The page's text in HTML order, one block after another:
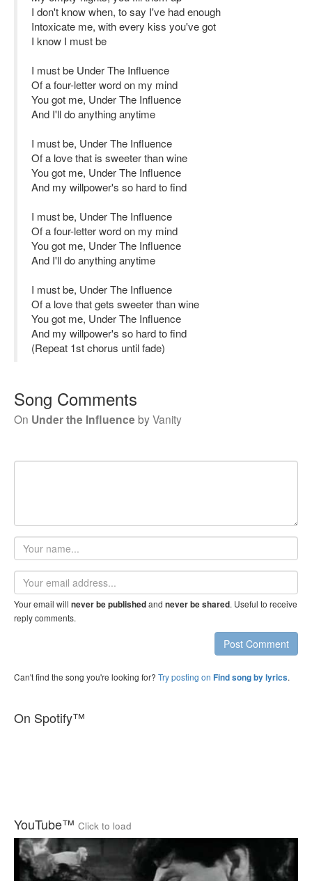
I don't know when, to say I've had enough
Intoxicate me, with every kiss you've got
I know I must be
I must be Under The Influence
Of a four-letter word on my mind
You got me, Under The Influence
And I'll do anything anytime
I must be, Under The Influence
Of a love that is sweeter than wine
You got me, Under The Influence
And my willpower's so hard to find
I must be, Under The Influence
Of a four-letter word on my mind
You got me, Under The Influence
And I'll do anything anytime
I must be, Under The Influence
Of a love that gets sweeter than wine
You got me, Under The Influence
And my willpower's so hard to find
(Repeat 1st chorus until fade)
Song Comments
On Under the Influence byVanity
Your
name
Email
address
Your email will never be publishedand never be shared. Useful to receive
reply comments.
Post Comment
Can't find the song you're looking for? Try posting on Find song by lyrics.
On Spotify™
YouTube™ Click to load